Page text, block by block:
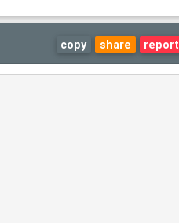
copy share report